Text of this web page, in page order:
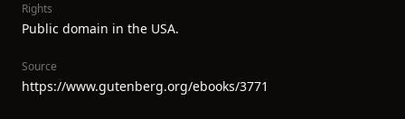
Rights
Public domain in the USA.
Source
https://www.gutenberg.org/ebooks/3771